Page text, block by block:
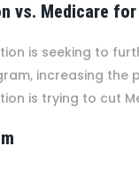
vs. Medicare
is seeking to
increasing the
is trying to cut